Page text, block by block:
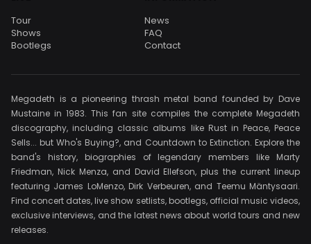
Tour
Shows
Bootlegs
News
FAQ
Contact
Megadeth is a pioneering thrash metal band founded by Dave
Mustaine in 1983. This fan site compiles the complete Megadeth
discography, including classic albums like Rust in Peace, Peace
Sells... but Who's Buying?, and Countdown to Extinction. Explore the
band's history, biographies of legendary members like Marty
Friedman, Nick Menza, and David Ellefson, plus the current lineup
featuring James LoMenzo, Dirk Verbeuren, and Teemu Mäntysaari.
Find concert dates, live show setlists, bootlegs, official music videos,
exclusive interviews, and the latest news about world tours and new
releases.